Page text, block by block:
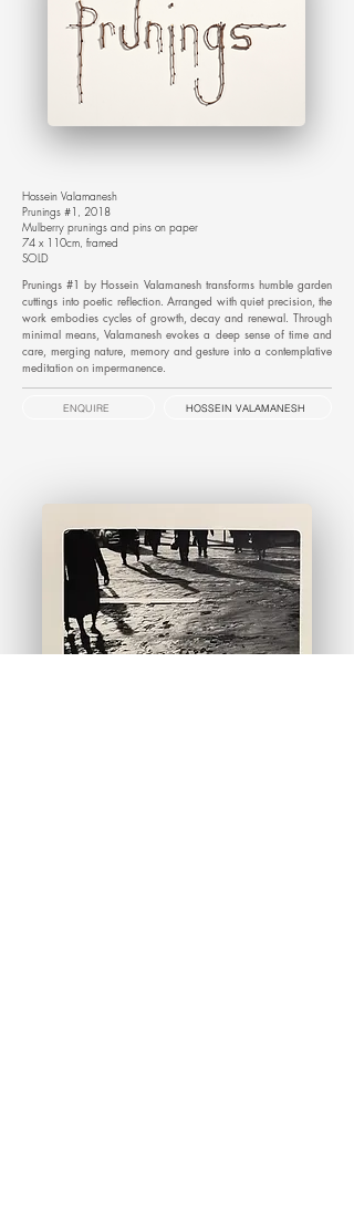
Hossein Valamanesh
Prunings #1, 2018
Mulberry prunings and pins on paper
74 x 110cm, framed
SOLD
Prunings #1 by Hossein Valamanesh transforms humble garden
cuttings into poetic reflection. Arranged with quiet precision, the
work embodies cycles of growth, decay and renewal. Through
minimal means, Valamanesh evokes a deep sense of time and
care, merging nature, memory and gesture into a contemplative
meditation on impermanence.
ENQUIRE HOSSEIN VALAMANESH